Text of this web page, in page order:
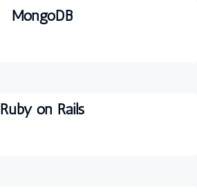
MongoDB
Ruby on Rails